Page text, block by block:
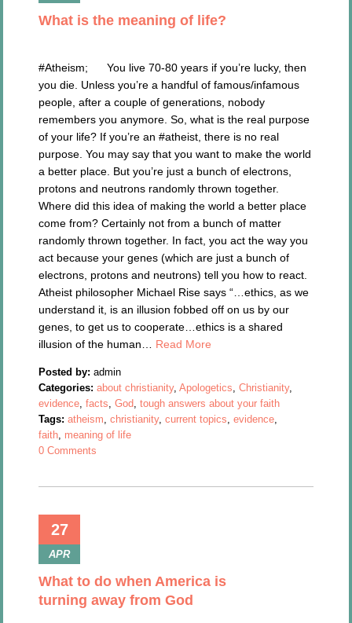
What is the meaning of life?
#Atheism; You live 70-80 years if you’re lucky, then
you die. Unless you’re a handful of famous/infamous
people, after a couple of generations, nobody
remembers you anymore. So, what is the real purpose
of your life? If you’re an #atheist, there is no real
purpose. You may say that you want to make the world
a better place. But you’re just a bunch of electrons,
protons and neutrons randomly thrown together.
Where did this idea of making the world a better place
come from? Certainly not from a bunch of matter
randomly thrown together. In fact, you act the way you
act because your genes (which are just a bunch of
electrons, protons and neutrons) tell you how to react.
Atheist philosopher Michael Rise says “…ethics, as we
understand it, is an illusion fobbed off on us by our
genes, to get us to cooperate…ethics is a shared
illusion of the human… Read More
Posted by: admin
Categories: about christianity,Apologetics,Christianity,
evidence,facts,God,tough answers about your faith
Tags: atheism,christianity,current topics,evidence,
faith, meaning of life
0 Comments
27
APR
What to do when America is
turning away from God